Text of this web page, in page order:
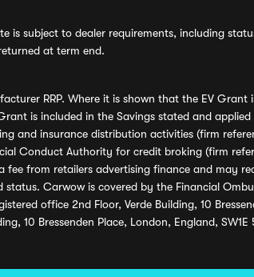
is subject to dealer requirements, including
at term end.
RRP. Where it is shown that the EV
is included in the Savings stated and
insurance distribution activities (firm
Conduct Authority for credit broking (firm
from retailers advertising finance and may
Carwow is covered by the Financial
office 2nd Floor, Verde Building, 10
10 Bressenden Place, London, England,